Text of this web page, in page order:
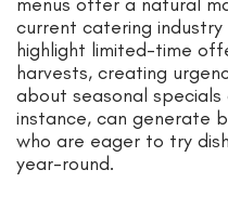
current catering
highlight limited-time
harvests, creating
about seasonal
instance, can generate
who are eager to try
year-round.